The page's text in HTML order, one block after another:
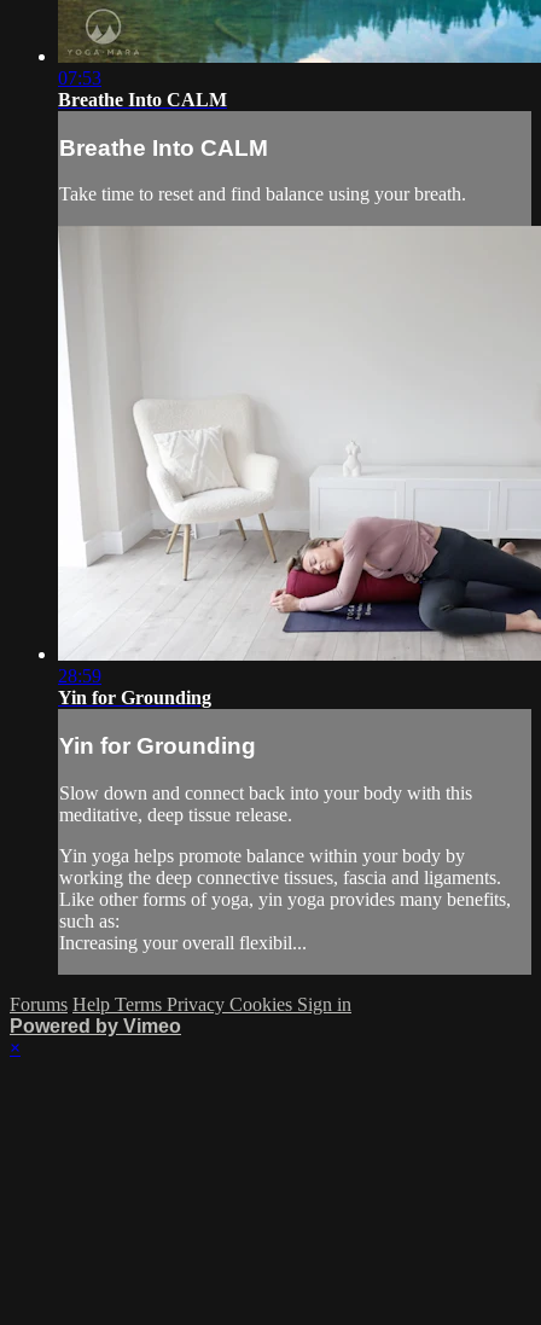
07:53
Breathe Into CALM
Breathe Into CALM
Take time to reset and find balance using your breath.
28:59
Yin for Grounding
Yin for Grounding
Slow down and connect back into your body with this
meditative, deep tissue release.
Yin yoga helps promote balance within your body by
working the deep connective tissues, fascia and ligaments.
Like other forms of yoga, yin yoga provides many benefits,
such as:
Increasing your overall flexibil...
Forums Help Terms Privacy Cookies Sign in
Powered by Vimeo
×